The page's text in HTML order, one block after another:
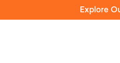
Explore